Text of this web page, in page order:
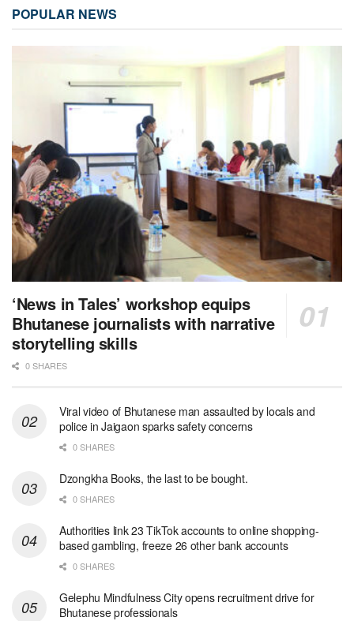
POPULAR NEWS
‘News in Tales’ workshop equips
Bhutanese journalists with narrative
storytelling skills
0 SHARES
Viral video of Bhutanese man assaulted by locals and
police in Jaigaon sparks safety concerns
0 SHARES
Dzongkha Books, the last to be bought.
0 SHARES
Authorities link 23 TikTok accounts to online shopping-
based gambling, freeze 26 other bank accounts
0 SHARES
Gelephu Mindfulness City opens recruitment drive for
Bhutanese professionals